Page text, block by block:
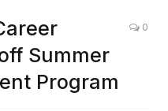
Summer
Program
0